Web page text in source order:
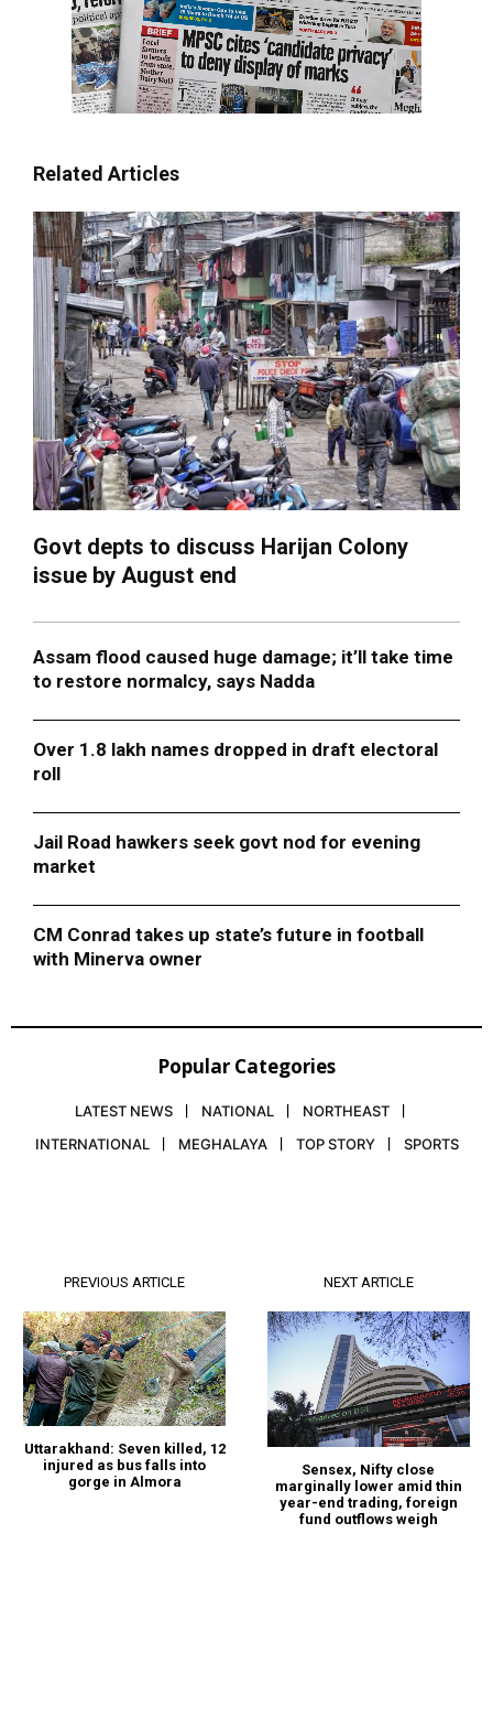
Related Articles
Govt depts to discuss Harijan Colony
issue by August end
Assam flood caused huge damage; it’ll take time
to restore normalcy, says Nadda
Over 1.8 lakh names dropped in draft electoral
roll
Jail Road hawkers seek govt nod for evening
market
CM Conrad takes up state’s future in football
with Minerva owner
Popular Categories
LATEST NEWS NATIONAL
NORTHEAST
INTERNATIONAL
MEGHALAYA TOP STORY SPORTS
PREVIOUS ARTICLE
Uttarakhand: Seven killed, 12
injured as bus falls into
gorge in Almora
NEXT ARTICLE
Sensex, Nifty close
marginally lower amid thin
year-end trading, foreign
fund outflows weigh